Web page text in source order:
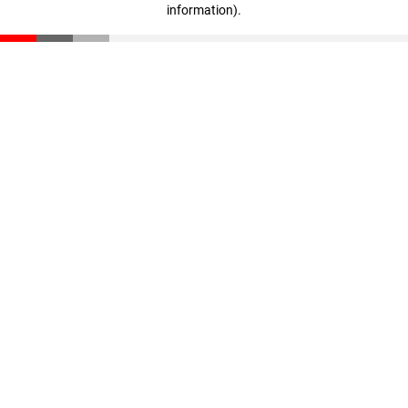
information).